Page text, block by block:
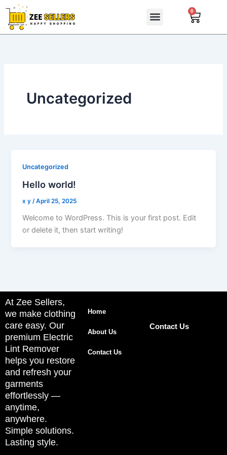
Skip
content
0
Cart
Uncategorized
Uncategorized
Hello world!
x y/April 25, 2025
Welcome to WordPress. This is your first post. Edit
or delete it, then start writing!
At Zee Sellers,
we make clothing
care easy. Our
premium Electric
Lint Remover
helps you restore
and refresh your
garments
effortlessly —
anytime,
anywhere.
Simple solutions.
Lasting style.
Home
About Us
Contact Us
Contact Us